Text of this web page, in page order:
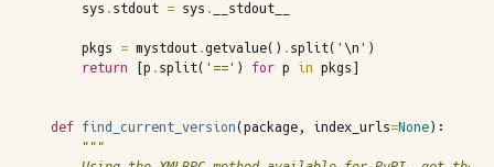
sys . stdout = sys . __stdout__
pkgs = mystdout .getvalue() . split( ' \n ' )
return
[p . split( '==' ) for p in pkgs
def find_current_version(package, index_urls=None ):
"""